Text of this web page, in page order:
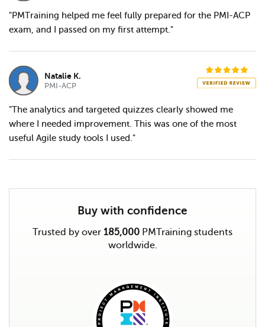
"PMTraining helped me feel fully prepared for the PMI-ACP
exam, and I passed on my first attempt."
Natalie K.
PMI-ACP
"The analytics and targeted quizzes clearly showed me
where I needed improvement. This was one of the most
useful Agile study tools I used."
Buy with confidence
Trusted by over 185,000 PMTraining students
worldwide.